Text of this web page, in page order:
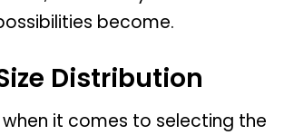
become.
Distribution
it comes to selecting the